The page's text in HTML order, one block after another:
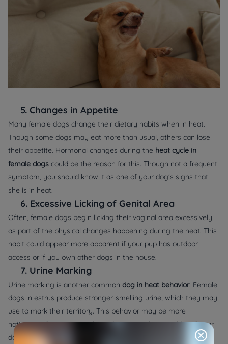
5. Changes in Appetite
Many female dogs change their dietary habits when in heat.
Though some dogs may eat more than usual, others can lose
their appetite. Hormonal changes during the heat cycle in
female dogs could be the reason for this. Though not a frequent
symptom, you should know it as one of your dog's signs that
she is in heat.
6. Excessive Licking of Genital Area
Often, female dogs begin licking their vaginal area excessively
as part of the physical changes happening during the heat. This
habit could appear more apparent if your pup has outdoor
access or if you own other dogs in the house.
7. Urine Marking
Urine marking is another common dog in heat behavior. Female
dogs in estrus produce stronger-smelling urine, which they may
use to mark their territory. This behavior may be more
noticeable if you have multiple dogs in the household or if your
dog has access to the outdoors.